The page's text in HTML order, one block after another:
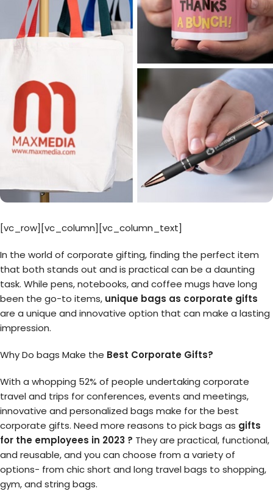
[vc_row][vc_column][vc_column_text]
In the world of corporate gifting, finding the perfect item
that both stands out and is practical can be a daunting
task. While pens, notebooks, and coffee mugs have long
been the go-to items, unique bags as corporate gifts
are a unique and innovative option that can make a lasting
impression.
Why Do bags Make the Best Corporate Gifts?
With a whopping 52% of people undertaking corporate
travel and trips for conferences, events and meetings,
innovative and personalized bags make for the best
corporate gifts. Need more reasons to pick bags as gifts
for the employees in 2023 ? They are practical, functional,
and reusable, and you can choose from a variety of
options- from chic short and long travel bags to shopping,
gym, and string bags.